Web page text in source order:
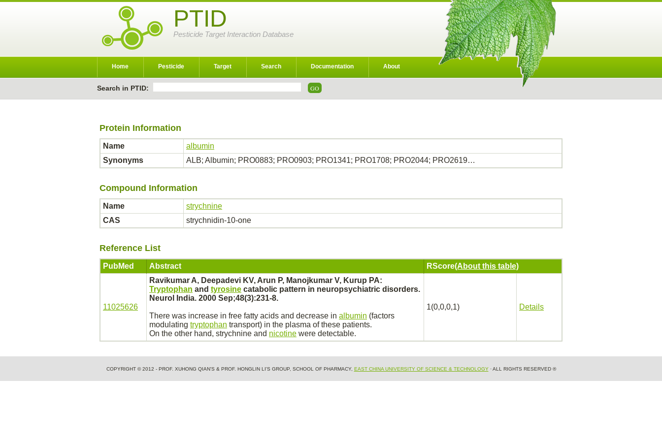
PTID
Pesticide Target Interaction Database
Home Pesticide Target Search Documentation About
Search in PTID:
Protein Information
Name
albumin
Synonyms
ALB; Albumin; PRO0883; PRO0903; PRO1341; PRO1708; PRO2044; PRO2619…
Compound Information
Name
strychnine
CAS
strychnidin-10-one
Reference List
PubMed Abstract RScore(About this table)
11025626
Ravikumar A, Deepadevi KV, Arun P, Manojkumar V, Kurup PA:
Tryptophan and tyrosine catabolic pattern in neuropsychiatric disorders.
Neurol India. 2000 Sep;48(3):231-8.
There was increase in free fatty acids and decrease in albumin (factors
modulating tryptophan transport) in the plasma of these patients.
On the other hand, strychnine and nicotine were detectable.
1(0,0,0,1) Details
COPYRIGHT © 2012 - PROF. XUHONG QIAN'S & PROF. HONGLIN LI'S GROUP, SCHOOL OF PHARMACY, EAST CHINA UNIVERSITY OF SCIENCE & TECHNOLOGY· ALL RIGHTS RESERVED ®